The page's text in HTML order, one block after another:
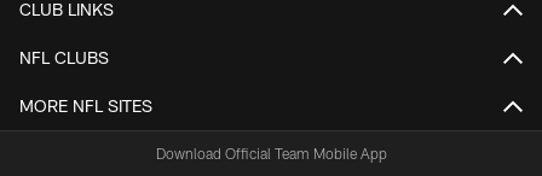
CLUB LINKS
NFL CLUBS
MORE NFL SITES
Download Official Team Mobile App